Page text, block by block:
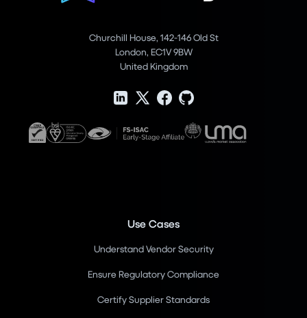
Churchill House, 142-146 Old St
London, EC1V 9BW
United Kingdom
Use Cases
Understand Vendor Security
Ensure Regulatory Compliance
Certify Supplier Standards